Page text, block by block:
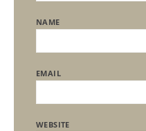
NAME
EMAIL
WEBSITE